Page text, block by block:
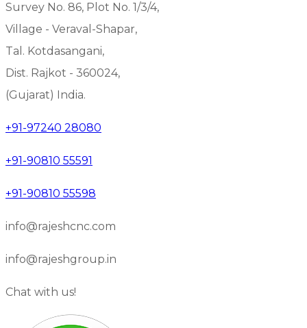
Survey No. 86, Plot No. 1/3/4,
Village - Veraval-Shapar,
Tal. Kotdasangani,
Dist. Rajkot - 360024,
(Gujarat) India.
+91-97240 28080
+91-90810 55591
+91-90810 55598
info@rajeshcnc.com
info@rajeshgroup.in
Chat with us!